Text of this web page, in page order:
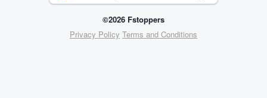
©2026 Fstoppers
Privacy Policy Terms and Conditions